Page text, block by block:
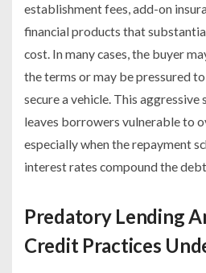
establishment fees, add-on
financial products that
cost. In many cases, the buyer
the terms or may be pressured
secure a vehicle. This aggressive
leaves borrowers vulnerable to
especially when the repayment
interest rates compound the
Predatory Lending
Credit Practices